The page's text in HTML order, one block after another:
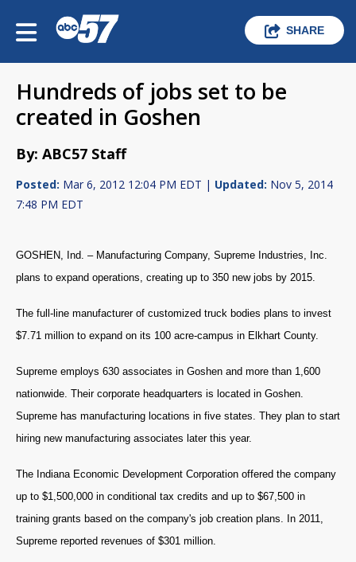
SHARE
Hundreds of jobs set to be
created in Goshen
By: ABC57 Staff
Posted: Mar 6, 2012 12:04 PM EDT | Updated: Nov 5, 2014
7:48 PM EDT
GOSHEN, Ind. – Manufacturing Company, Supreme Industries, Inc.
plans to expand operations, creating up to 350 new jobs by 2015.
The full-line manufacturer of customized truck bodies plans to invest
$7.71 million to expand on its 100 acre-campus in Elkhart County.
Supreme employs 630 associates in Goshen and more than 1,600
nationwide. Their corporate headquarters is located in Goshen.
Supreme has manufacturing locations in five states. They plan to start
hiring new manufacturing associates later this year.
The Indiana Economic Development Corporation offered the company
up to $1,500,000 in conditional tax credits and up to $67,500 in
training grants based on the company's job creation plans. In 2011,
Supreme reported revenues of $301 million.